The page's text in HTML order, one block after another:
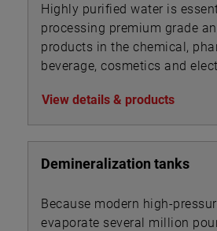
Highly purified water is
processing premium grade
products in the chemical,
beverage, cosmetics and
View details & products
Demineralization tanks
Because modern high-
evaporate several million